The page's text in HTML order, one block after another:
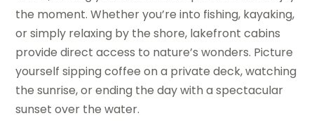
the moment. Whether you’re into fishing, kayaking,
or simply relaxing by the shore, lakefront cabins
provide direct access to nature’s wonders. Picture
yourself sipping coffee on a private deck, watching
the sunrise, or ending the day with a spectacular
sunset over the water.